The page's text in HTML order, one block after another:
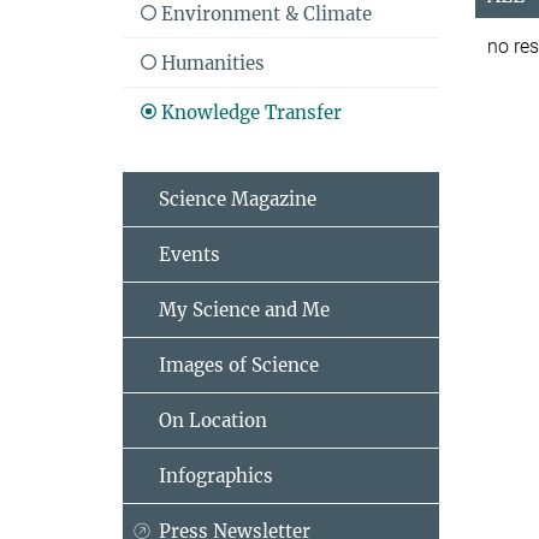
no
Environment & Climate
Humanities
Knowledge Transfer
Science Magazine
Events
My Science and Me
Images of Science
On Location
Infographics
Press Newsletter